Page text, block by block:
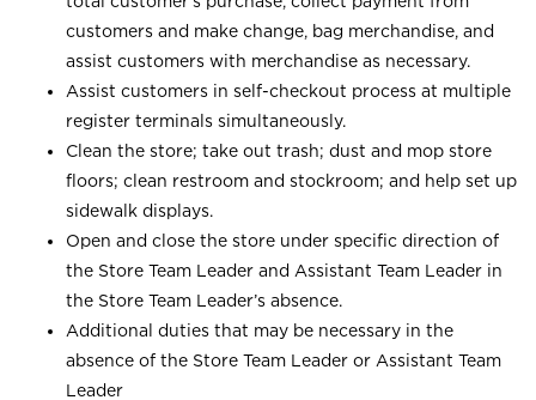
customers and make change, bag merchandise, and
assist customers with merchandise as necessary.
Assist customers in self-checkout process at multiple
register terminals simultaneously.
Clean the store; take out trash; dust and mop store
floors; clean restroom and stockroom; and help set up
sidewalk displays.
Open and close the store under specific direction of
the Store Team Leader and Assistant Team Leader in
the Store Team Leader’s absence.
Additional duties that may be necessary in the
absence of the Store Team Leader or Assistant Team
Leader